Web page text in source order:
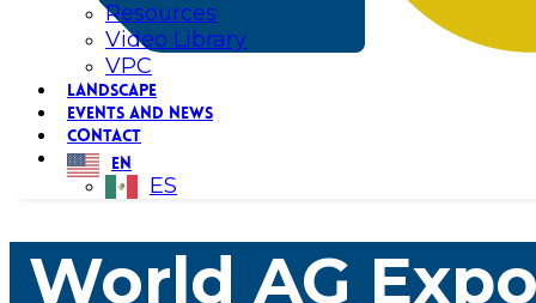
Resources
Video Library
VPC
LANDSCAPE
EVENTS AND NEWS
CONTACT
EN
ES
World AG